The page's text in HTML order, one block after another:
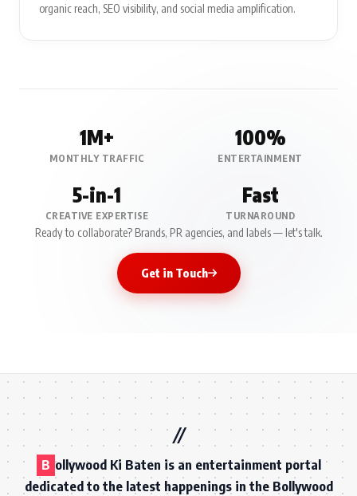
organic reach, SEO visibility, and social media amplification.
1M+
MONTHLY TRAFFIC
100%
ENTERTAINMENT
5-in-1
CREATIVE EXPERTISE
Fast
TURNAROUND
Ready to collaborate? Brands, PR agencies, and labels — let's talk.
Get in Touch
B ollywood Ki Baten is an entertainment portal
dedicated to the latest happenings in the Bollywood